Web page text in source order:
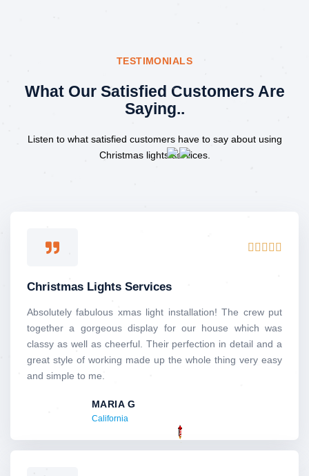
TESTIMONIALS
What Our Satisfied Customers Are
Saying..
Listen to what satisfied customers have to say about using
Christmas lights services.
    
5
Christmas Lights Services
Absolutely​‍​‌‍​‍‌​‍​‌‍​‍‌ fabulous xmas light installation! The crew put
together a gorgeous display for our house which was
classy as well as cheerful. Their perfection in detail and a
great style of working made up the whole thing very easy
and simple to me.
MARIA G
California